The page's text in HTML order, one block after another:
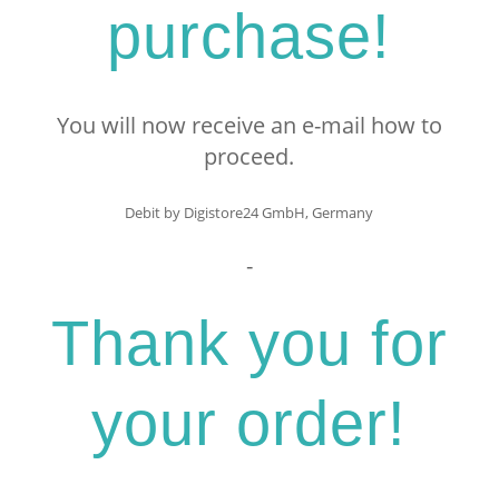
purchase!
You will now receive an e-mail how to
proceed.
Debit by Digistore24 GmbH, Germany
-
Thank you for
your order!